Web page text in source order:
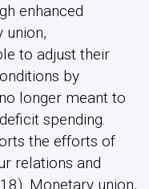
enhanced
union,
to adjust their
by
longer meant to
spending.
the efforts of
relations and
Monetary union,